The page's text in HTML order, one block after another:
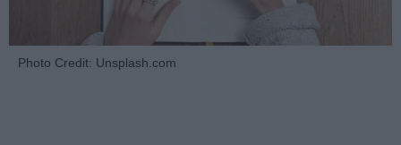
Photo Credit: Unsplash.com